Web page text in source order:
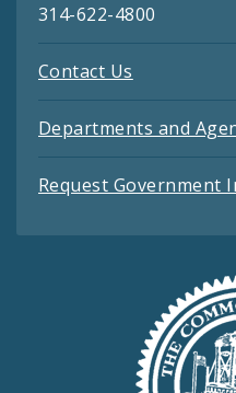
314-622-4800
Contact Us
Departments and
Request Government